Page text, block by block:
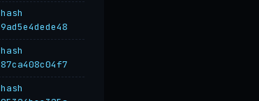
hash
9ad5e4dede48
hash
87ca408c04f7
hash